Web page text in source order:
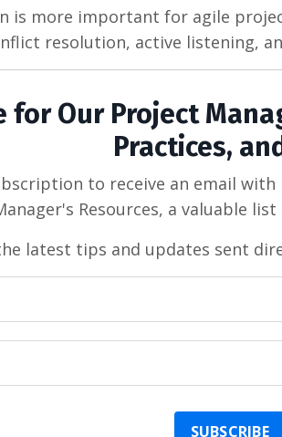
is more important for agile
resolution, active listening,
for Our Project
Practices,
to receive an email
Resources, a valuable
latest tips and updates sent